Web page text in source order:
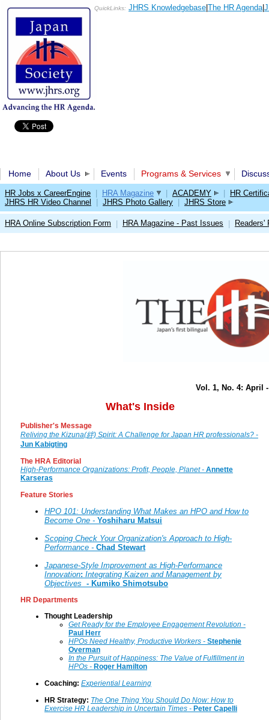
QuickLinks: JHRS Knowledgebase The HR Agenda|
Home About Us Events Programs & Services
HR Jobs x CareerEngine HRA Magazine ACADEMY
HR
JHRS HR Video Channel
JHRS Photo Gallery JHRS Store
HRA Online Subscription Form HRA Magazine - Past Issues Readers'
Vol. 1, No. 4: April
What's Inside
Publisher's Message
Reliving the Kizuna(絆) Spirit: A Challenge for Japan HR professionals? -
Jun Kabigting
The HRA Editorial
High-Performance Organizations: Profit, People, Planet - Annette
Karseras
Feature Stories
HPO 101: Understanding What Makes an HPO and How to
Become One - Yoshiharu Matsui
Scoping Check Your Organization's Approach to High-
Performance - Chad Stewart
Japanese-Style Improvement as High-Performance
Innovation: Integrating Kaizen and Management by
Objectives - Kumiko Shimotsubo
HR Departments
Thought Leadership
Get Ready for the Employee Engagement Revolution -
Paul Herr
HPOs Need Healthy, Productive Workers - Stephenie
Overman
In the Pursuit of Happiness: The Value of Fulfillment in
HPOs - Roger Hamilton
Coaching: Experiential Learning
HR Strategy: The One Thing You Should Do Now: How to
Exercise HR Leadership in Uncertain Times - Peter Capelli